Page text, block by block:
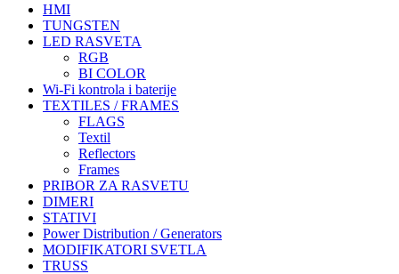
HMI
TUNGSTEN
LED RASVETA
RGB
BI COLOR
Wi-Fi kontrola i baterije
TEXTILES / FRAMES
FLAGS
Textil
Reflectors
Frames
PRIBOR ZA RASVETU
DIMERI
STATIVI
Power Distribution / Generators
MODIFIKATORI SVETLA
TRUSS